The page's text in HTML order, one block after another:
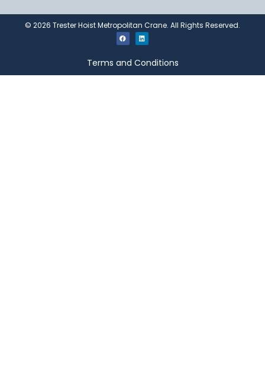
© 2026 Trester Hoist Metropolitan Crane. All Rights Reserved.
Terms and Conditions